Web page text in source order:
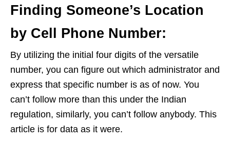
Finding Someone’s Location
by Cell Phone Number:
By utilizing the initial four digits of the versatile
number, you can figure out which administrator and
express that specific number is as of now. You
can’t follow more than this under the Indian
regulation, similarly, you can’t follow anybody. This
article is for data as it were.